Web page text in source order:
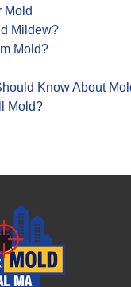
Mold
Mildew?
Mold?
Know About
Mold?